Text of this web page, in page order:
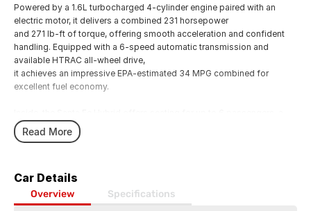
Powered by a 1.6L turbocharged 4-cylinder engine paired with an
electric motor, it delivers a combined 231 horsepower
and 271 lb-ft of torque, offering smooth acceleration and confident
handling. Equipped with a 6-speed automatic transmission and
available HTRAC all-wheel drive,
it achieves an impressive EPA-estimated 34 MPG combined for
excellent fuel economy.
spacious cabin with premium materials, and advanced tech features
like a large infotainment display,
families and adventurers alike.
With a maximum towing capacity of 2,000 lbs, modern safety
features, and Hyundais signature warranty, the 2024 Santa Fe Hybrid is
Read More
Car Details
Overview Specifications